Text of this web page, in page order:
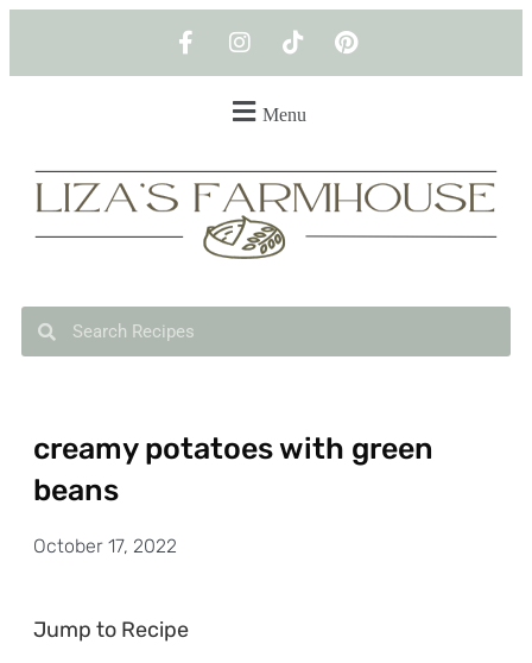
Menu
creamy potatoes with green
beans
October 17, 2022
Jump to Recipe